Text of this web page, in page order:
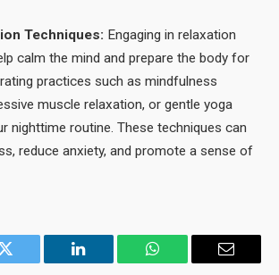
Techniques: Engaging in relaxation
calm the mind and prepare the body for
practices such as mindfulness
muscle relaxation, or gentle yoga
nighttime routine. These techniques can
reduce anxiety, and promote a sense of
Twitter LinkedIn WhatsApp Email